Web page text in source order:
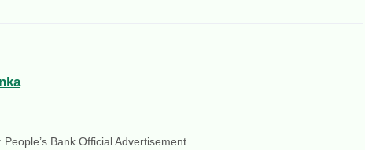
People’s Bank Official Advertisement